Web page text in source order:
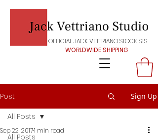
OFFICIAL JACK VETTRIANO STOCKISTS
WORLDWIDE SHIPPING
Post Sign Up
All Posts
All Posts
Sep 22, 20171 min read